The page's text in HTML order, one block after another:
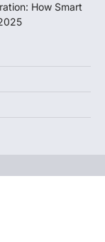
How Smart